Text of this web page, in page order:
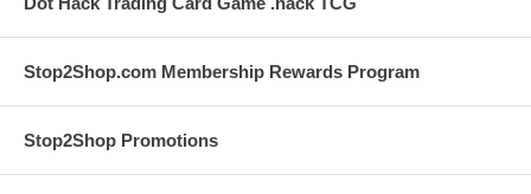
Stop2Shop.com Membership Rewards Program
Stop2Shop Promotions